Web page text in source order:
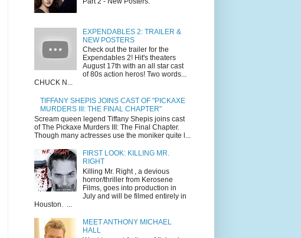
EXPENDABLES 2: TRAILER &
NEW POSTERS
Check out the trailer for the
Expendables 2! Hit's theaters
August 17th with an all star cast
of 80s action heros! Two words...
CHUCK N...
TIFFANY SHEPIS JOINS CAST OF "PICKAXE
MURDERS III: THE FINAL CHAPTER"
Scream queen legend Tiffany Shepis joins cast
of The Pickaxe Murders III: The Final Chapter.
Though many actresses use the moniker quite l...
FIRST LOOK: KILLING MR.
RIGHT
Killing Mr. Right , a devious
horror/thriller from Kerosene
Films, goes into production in
July and will be filmed entirely in
Houston. ...
MEET ANTHONY MICHAEL
HALL